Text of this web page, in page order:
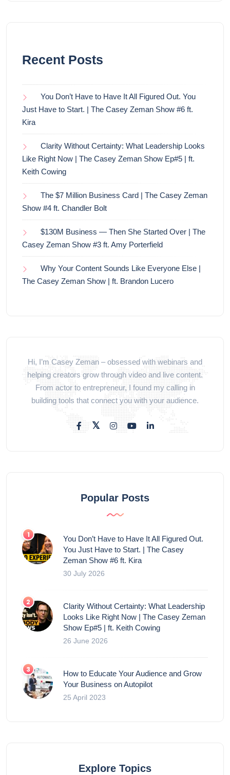
Recent Posts
You Don’t Have to Have It All Figured Out. You
Just Have to Start. | The Casey Zeman Show #6 ft.
Kira
Clarity Without Certainty: What Leadership Looks
Like Right Now | The Casey Zeman Show Ep#5 | ft.
Keith Cowing
The $7 Million Business Card | The Casey Zeman
Show #4 ft. Chandler Bolt
$130M Business — Then She Started Over | The
Casey Zeman Show #3 ft. Amy Porterfield
Why Your Content Sounds Like Everyone Else |
The Casey Zeman Show | ft. Brandon Lucero
Hi, I’m Casey Zeman – obsessed with webinars and
helping creators grow through video and live content.
From actor to entrepreneur, I found my calling in
building tools that connect you with your audience.
Popular Posts
You Don’t Have to Have It All Figured Out.
You Just Have to Start. | The Casey
Zeman Show #6 ft. Kira
30 July 2026
Clarity Without Certainty: What Leadership
Looks Like Right Now | The Casey Zeman
Show Ep#5 | ft. Keith Cowing
26 June 2026
How to Educate Your Audience and Grow
Your Business on Autopilot
25 April 2023
Explore Topics